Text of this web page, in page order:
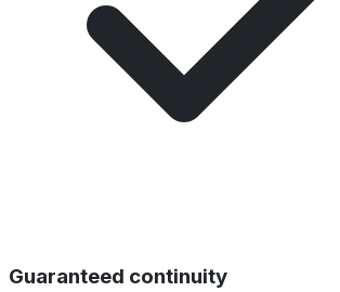
Guaranteed continuity